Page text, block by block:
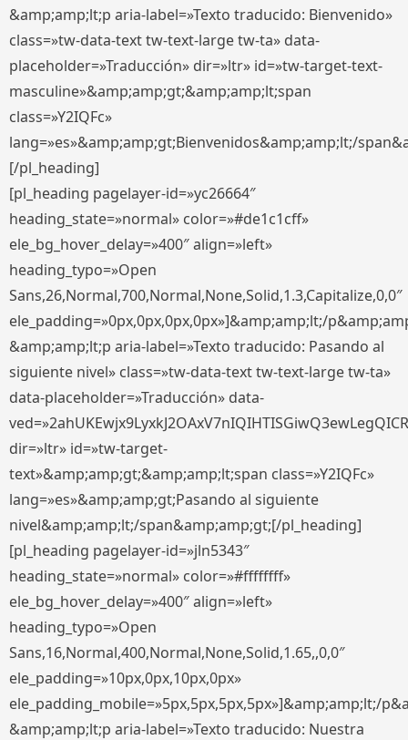
&amp;amp;lt;p aria-label=»Texto traducido: Bienvenido»
class=»tw-data-text tw-text-large tw-ta» data-
placeholder=»Traducción» dir=»ltr» id=»tw-target-text-
masculine»&amp;amp;gt;&amp;amp;lt;span
class=»Y2IQFc»
lang=»es»&amp;amp;gt;Bienvenidos&amp;amp;lt;/
[/pl_heading]
[pl_heading pagelayer-id=»yc26664″
heading_state=»normal» color=»#de1c1cff»
ele_bg_hover_delay=»400″ align=»left»
heading_typo=»Open
Sans,26,Normal,700,Normal,None,Solid,1.3,Capitalize,0,0″
ele_padding=»0px,0px,0px,0px»]&amp;amp;lt;/
&amp;amp;lt;p aria-label=»Texto traducido: Pasando al
siguiente nivel» class=»tw-data-text tw-text-large tw-ta»
data-placeholder=»Traducción» data-
dir=»ltr» id=»tw-target-
text»&amp;amp;gt;&amp;amp;lt;span class=»Y2IQFc»
lang=»es»&amp;amp;gt;Pasando al siguiente
nivel&amp;amp;lt;/span&amp;amp;gt;[/pl_heading]
[pl_heading pagelayer-id=»jln5343″
heading_state=»normal» color=»#ffffffff»
ele_bg_hover_delay=»400″ align=»left»
heading_typo=»Open
Sans,16,Normal,400,Normal,None,Solid,1.65,,0,0″
ele_padding=»10px,0px,10px,0px»
ele_padding_mobile=»5px,5px,5px,5px»]&amp;amp;lt;/
&amp;amp;lt;p aria-label=»Texto traducido: Nuestra